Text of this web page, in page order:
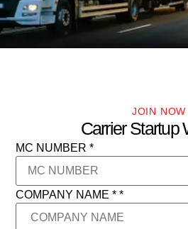
JOIN NOW
Carrier Startup
MC NUMBER*
COMPANY NAME **